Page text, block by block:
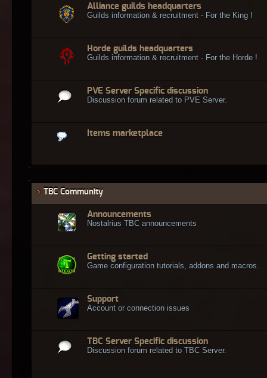
Alliance guilds headquarters
Guilds information & recruitment - For the King !
Horde guilds headquarters
Guilds information & recruitment - For the Horde !
PVE Server Specific discussion
Discussion forum related to PVE Server.
Items marketplace
TBC Community
Announcements
Nostalrius TBC announcements
Getting started
Game configuration tutorials, addons and macros.
Support
Account or connection issues
TBC Server Specific discussion
Discussion forum related to TBC Server.